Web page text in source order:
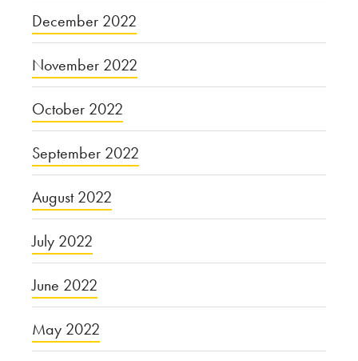
December 2022
November 2022
October 2022
September 2022
August 2022
July 2022
June 2022
May 2022